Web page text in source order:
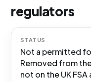
regulators
STATUS
Not a permitted
Removed from
not on the UK